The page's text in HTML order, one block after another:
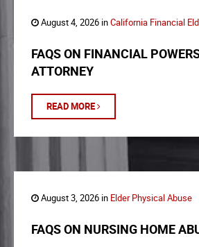
August 4, 2026 inCalifornia Financial
FAQS ON FINANCIAL
ATTORNEY
READ MORE
August 3, 2026 in Elder Physical Abuse
FAQS ON NURSING HOME